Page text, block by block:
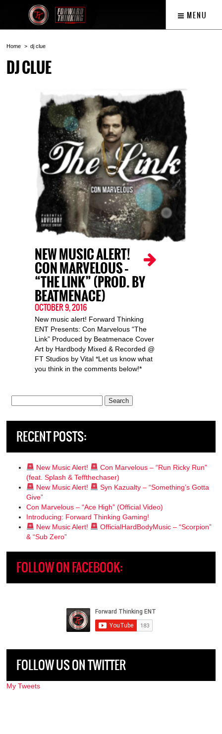
MENU
Home dj clue
DJ CLUE
NEW MUSIC ALERT!
CON MARVELOUS –
“THE LINK” (PROD. BY
BEATMENACE)
OCTOBER 9, 2016
New music alert! Forward Thinking
ENT Presents: Con Marvelous “The
Link” Produced by Beatmenace Cover
Art by Hardbody Mixed & Recorded @
FT Studios by Vital *Let us know what
you think in the comments below!*
RECENT POSTS:
New Music Alert!
Con Marvelous – “Run Ricky Run”
(feat. Splash & Teffthechaser)
New Music Alert!
Syn Kazualty – “Something’s Gotta
Give”
Con Marvelous – “Ace High” (Official Video)
Introducing: Forward Thinking Gaming!
New Music Alert!
OfficialHardBodyMusic – “Scorpion”
& “Sub Zero”
FOLLOW ON FACEBOOK:
FOLLOW US ON TWITTER
My Tweets